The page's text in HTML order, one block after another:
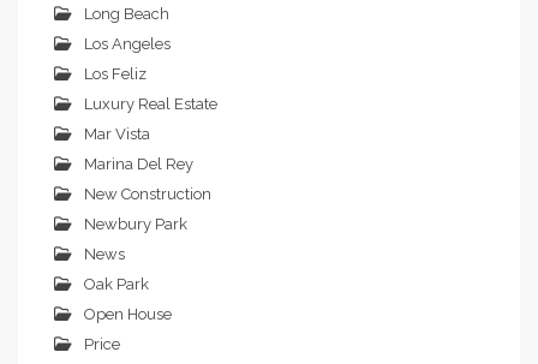
Long Beach
Los Angeles
Los Feliz
Luxury Real Estate
Mar Vista
Marina Del Rey
New Construction
Newbury Park
News
Oak Park
Open House
Price